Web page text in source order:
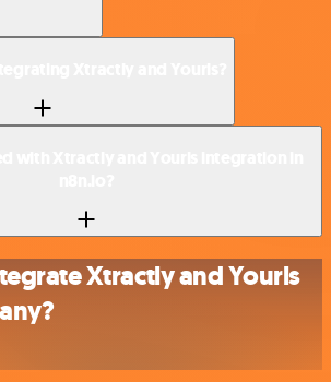
Xtractly and Yourls